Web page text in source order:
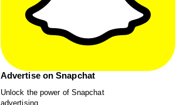
Advertise on Snapchat
Unlock the power of Snapchat
advertising.